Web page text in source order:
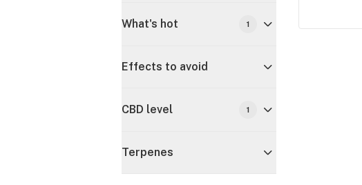
What's hot 1
Effects to avoid
CBD level 1
Terpenes